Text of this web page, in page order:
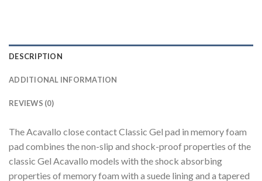
DESCRIPTION
ADDITIONAL INFORMATION
REVIEWS (0)
The Acavallo close contact Classic Gel pad in memory foam
pad combines the non-slip and shock-proof properties of the
classic Gel Acavallo models with the shock absorbing
properties of memory foam with a suede lining and a tapered